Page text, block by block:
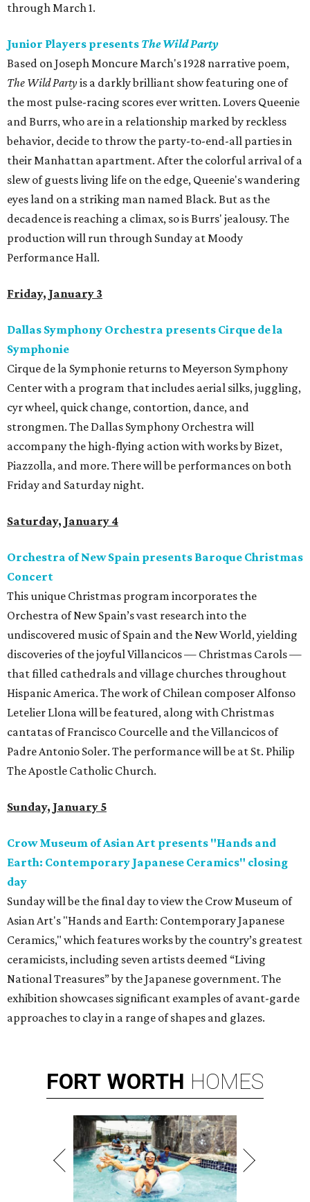
through March 1.
Junior Players presents The Wild Party
Based on Joseph Moncure March's 1928 narrative poem,
The Wild Partyis a darkly brilliant show featuring one of
the most pulse-racing scores ever written. Lovers Queenie
and Burrs, who are in a relationship marked by reckless
behavior, decide to throw the party-to-end-all parties in
their Manhattan apartment. After the colorful arrival of a
slew of guests living life on the edge, Queenie's wandering
eyes land on a striking man named Black. But as the
decadence is reaching a climax, so is Burrs' jealousy. The
production will run through Sunday at Moody
Performance Hall.
Friday, January 3
Dallas Symphony Orchestra presents Cirque de la
Symphonie
Cirque de la Symphonie returns to Meyerson Symphony
Center with a program that includes aerial silks, juggling,
cyr wheel, quick change, contortion, dance, and
strongmen. The Dallas Symphony Orchestra will
accompany the high-flying action with works by Bizet,
Piazzolla, and more. There will be performances on both
Friday and Saturday night.
Saturday, January 4
Orchestra of New Spain presents Baroque Christmas
Concert
This unique Christmas program incorporates the
Orchestra of New Spain’s vast research into the
undiscovered music of Spain and the New World, yielding
discoveries of the joyful Villancicos — Christmas Carols —
that filled cathedrals and village churches throughout
Hispanic America. The work of Chilean composer Alfonso
Letelier Llona will be featured, along with Christmas
cantatas of Francisco Courcelle and the Villancicos of
Padre Antonio Soler. The performance will be at St. Philip
The Apostle Catholic Church.
Sunday, January 5
Crow Museum of Asian Art presents "Hands and
Earth: Contemporary Japanese Ceramics" closing
day
Sunday will be the final day to view the Crow Museum of
Asian Art's "Hands and Earth: Contemporary Japanese
Ceramics," which features works by the country’s greatest
ceramicists, including seven artists deemed “Living
National Treasures” by the Japanese government. The
exhibition showcases significant examples of avant-garde
approaches to clay in a range of shapes and glazes.
FORT WORTH HOMES